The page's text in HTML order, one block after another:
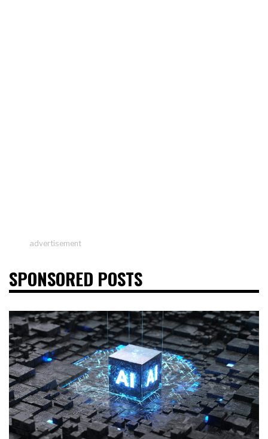
advertisement
SPONSORED POSTS